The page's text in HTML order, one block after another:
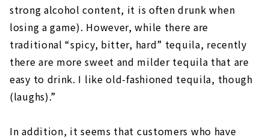
strong alcohol content, it is often drunk when
losing a game). However, while there are
traditional “spicy, bitter, hard” tequila, recently
there are more sweet and milder tequila that are
easy to drink. I like old-fashioned tequila, though
(laughs).”
In addition, it seems that customers who have